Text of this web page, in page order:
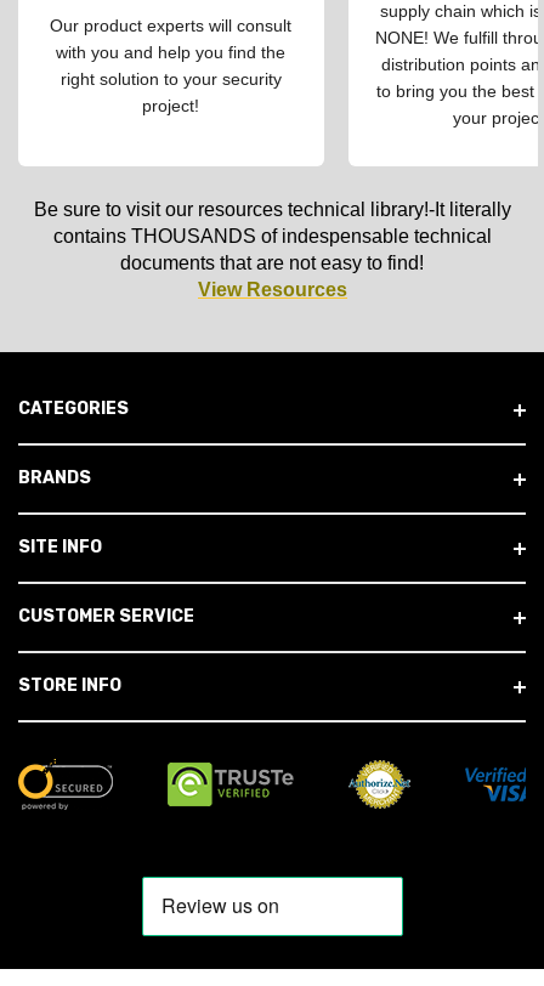
Our product experts will consult
with you and help you find the
right solution to your security
project!
supply chain which
NONE! We fulfill
distribution points
to bring you the best
your
Be sure to visit our resources technical library!-It literally
contains THOUSANDS of indespensable technical
documents that are not easy to find!
View Resources
CATEGORIES
BRANDS
SITE INFO
CUSTOMER SERVICE
STORE INFO